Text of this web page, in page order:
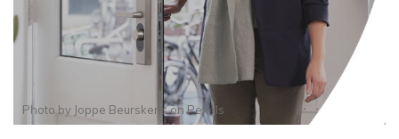
Photo by Joppe BeurskensonPexels